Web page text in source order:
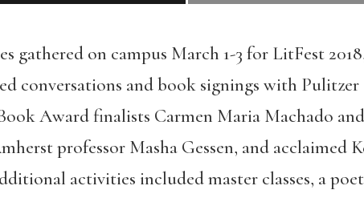
gathered on campus March 1-3 for LitFest
conversations and book signings with
Award finalists Carmen Maria Machado
professor Masha Gessen, and acclaimed
activities included master classes, a